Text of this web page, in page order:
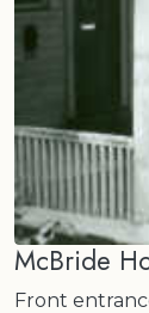
McBride
Front